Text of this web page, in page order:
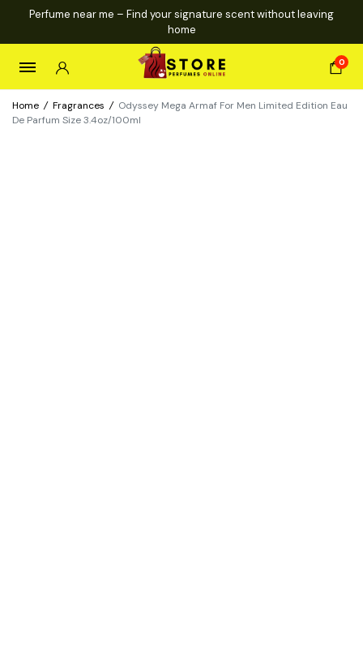
Perfume near me – Find your signature scent without leaving
home
0
Home / Fragrances / Odyssey Mega Armaf For Men Limited Edition Eau
De Parfum Size 3.4oz/100ml